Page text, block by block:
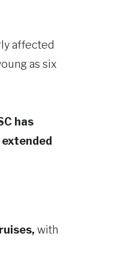
affected
as six
has
with